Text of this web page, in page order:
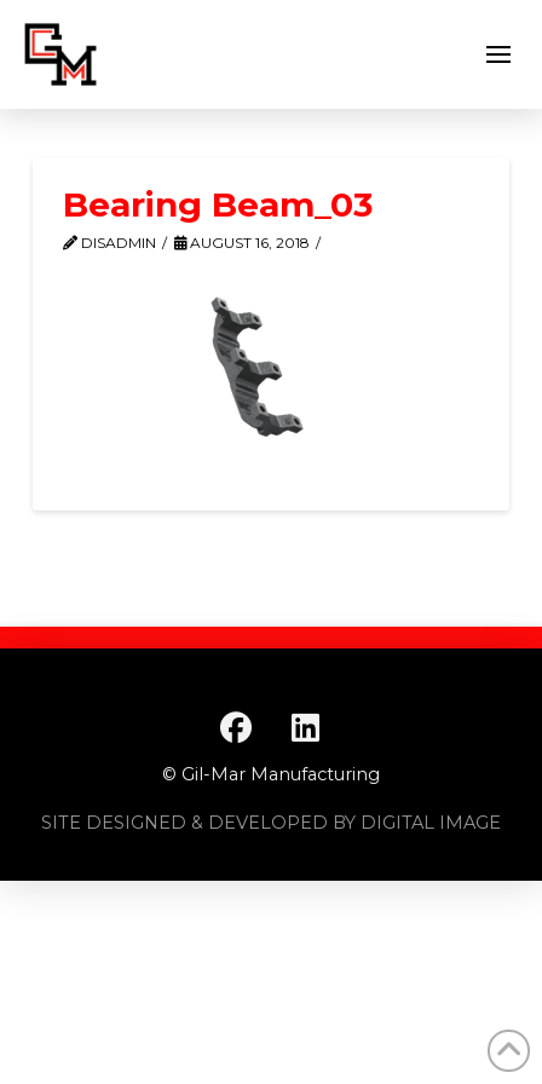
Bearing Beam_03
DISADMIN AUGUST 16, 2018
© Gil-Mar Manufacturing
SITE DESIGNED & DEVELOPED BY DIGITAL IMAGE